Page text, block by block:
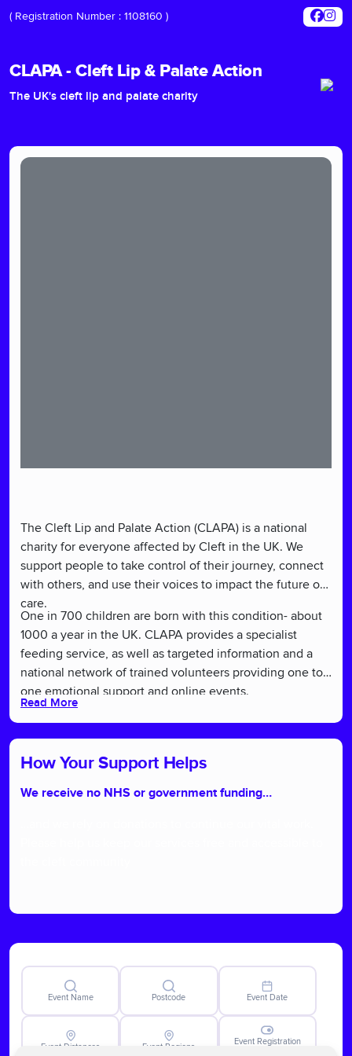
( Registration Number : 1108160 )
CLAPA - Cleft Lip & Palate Action
The UK's cleft lip and palate charity
The Cleft Lip and Palate Action (CLAPA) is a national
charity for everyone affected by Cleft in the UK. We
support people to take control of their journey, connect
with others, and use their voices to impact the future of
care.
One in 700 children are born with this condition- about
1000 a year in the UK. CLAPA provides a specialist
feeding service, as well as targeted information and a
national network of trained volunteers providing one to
one emotional support and online events.
Read More
How Your Support Helps
We receive no NHS or government funding…
Event Name Postcode Event Date
Event Distances Event Regions
Event Registration